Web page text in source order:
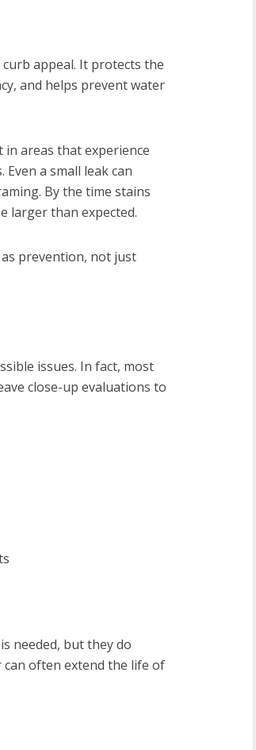
appeal. It protects the
and helps prevent water
areas that experience
a small leak can
By the time stains
larger than expected.
prevention, not just
issues. In fact, most
close-up evaluations to
needed, but they do
often extend the life of